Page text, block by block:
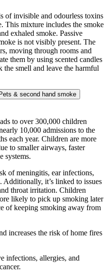
of invisible and odourless toxins
This mixture includes the smoke
exhaled smoke. Passive
is not visibly present. The
moving through rooms and
them by using scented candles
smell and leave the harmful
& second hand smoke
to over 300,000 children
10,000 admissions to the
each year. Children are more
to smaller airways, faster
systems.
of meningitis, ear infections,
Additionally, it’s linked to issues
throat irritation. Children
likely to pick up smoking later
of keeping smoking away from
increases the risk of home fires
infections, allergies, and